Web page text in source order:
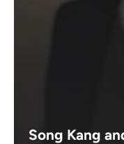
Song Kang